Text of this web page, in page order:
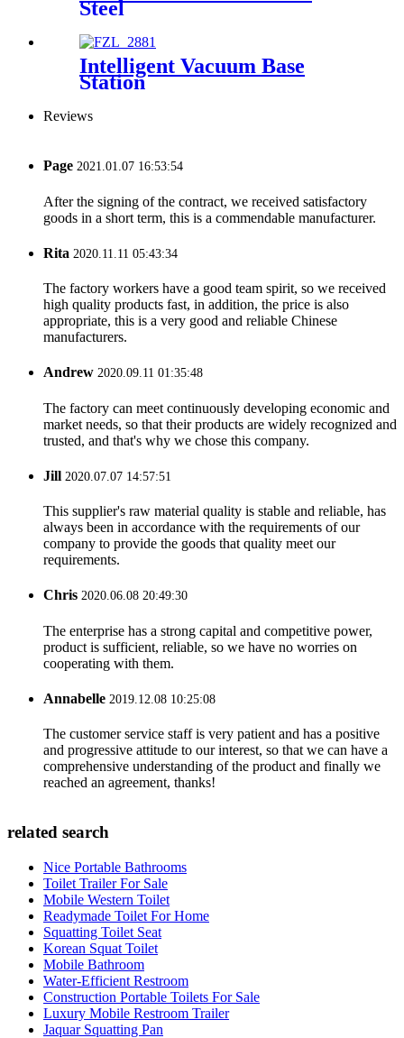
Steel
Intelligent Vacuum Base
Station
Reviews
Page 2021.01.07 16:53:54
After the signing of the contract, we received satisfactory
goods in a short term, this is a commendable manufacturer.
Rita 2020.11.11 05:43:34
The factory workers have a good team spirit, so we received
high quality products fast, in addition, the price is also
appropriate, this is a very good and reliable Chinese
manufacturers.
Andrew 2020.09.11 01:35:48
The factory can meet continuously developing economic and
market needs, so that their products are widely recognized and
trusted, and that's why we chose this company.
Jill 2020.07.07 14:57:51
This supplier's raw material quality is stable and reliable, has
always been in accordance with the requirements of our
company to provide the goods that quality meet our
requirements.
Chris 2020.06.08 20:49:30
The enterprise has a strong capital and competitive power,
product is sufficient, reliable, so we have no worries on
cooperating with them.
Annabelle 2019.12.08 10:25:08
The customer service staff is very patient and has a positive
and progressive attitude to our interest, so that we can have a
comprehensive understanding of the product and finally we
reached an agreement, thanks!
related search
Nice Portable Bathrooms
Toilet Trailer For Sale
Mobile Western Toilet
Readymade Toilet For Home
Squatting Toilet Seat
Korean Squat Toilet
Mobile Bathroom
Water-Efficient Restroom
Construction Portable Toilets For Sale
Luxury Mobile Restroom Trailer
Jaquar Squatting Pan